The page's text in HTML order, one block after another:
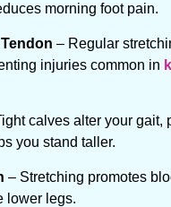
morning foot pain.
– Regular
injuries common in
calves alter your gait,
you stand taller.
– Stretching promotes
lower legs.